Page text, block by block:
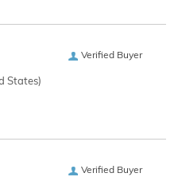
Verified Buyer
States)
Verified Buyer